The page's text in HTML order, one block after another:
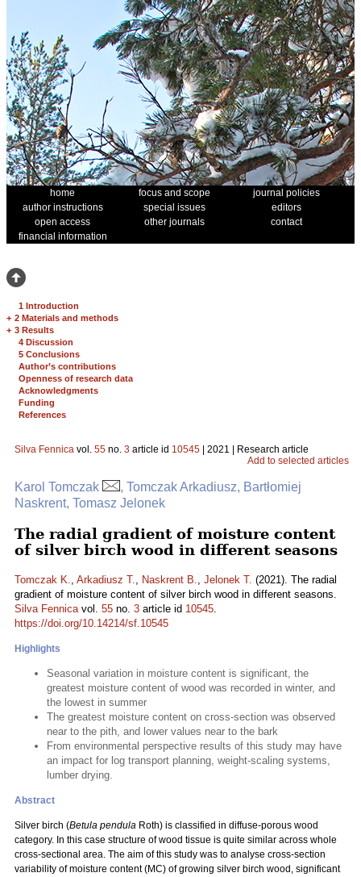
home focus and scope
journal policies
author instructions
special issues
editors
open access
other journals
contact
financial information
1 Introduction
+ 2 Materials and methods
+ 3 Results
4 Discussion
5 Conclusions
Author’s contributions
Openness of research data
Acknowledgments
Funding
References
Silva Fennica vol. 55 no. 3 article id 10545 | 2021 | Research article
Add to selected articles
Karol Tomczak
, Tomczak Arkadiusz, Bartłomiej
Naskrent, Tomasz Jelonek
The radial gradient of moisture content
of silver birch wood in different seasons
Tomczak K., Arkadiusz T., Naskrent B., Jelonek T. (2021). The radial
gradient of moisture content of silver birch wood in different seasons.
Silva Fennicavol. 55 no. 3 article id 10545.
https://doi.org/10.14214/sf.10545
Highlights
Seasonal variation in moisture content is significant, the
greatest moisture content of wood was recorded in winter, and
the lowest in summer
The greatest moisture content on cross-section was observed
near to the pith, and lower values near to the bark
From environmental perspective results of this study may have
an impact for log transport planning, weight-scaling systems,
lumber drying.
Abstract
Silver birch (Betula pendula Roth) is classified in diffuse-porous wood
category. In this case structure of wood tissue is quite similar across whole
cross-sectional area. The aim of this study was to analyse cross-section
variability of moisture content (MC) of growing silver birch wood, significant